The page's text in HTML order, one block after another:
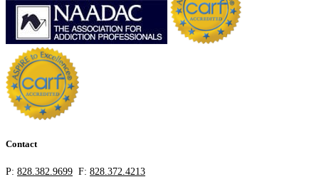
Contact
P: 828.382.9699 F: 828.372.4213